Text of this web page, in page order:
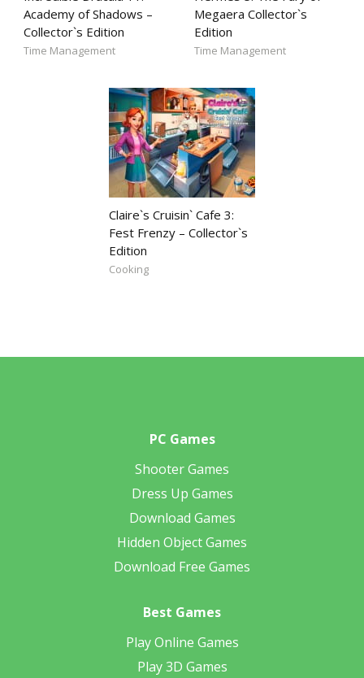
Academy of Shadows –
Collector`s Edition
Time Management
Megaera Collector`s
Edition
Time Management
Claire`s Cruisin` Cafe 3:
Fest Frenzy – Collector`s
Edition
Cooking
PC Games
Shooter Games
Dress Up Games
Download Games
Hidden Object Games
Download Free Games
Best Games
Play Online Games
Play 3D Games